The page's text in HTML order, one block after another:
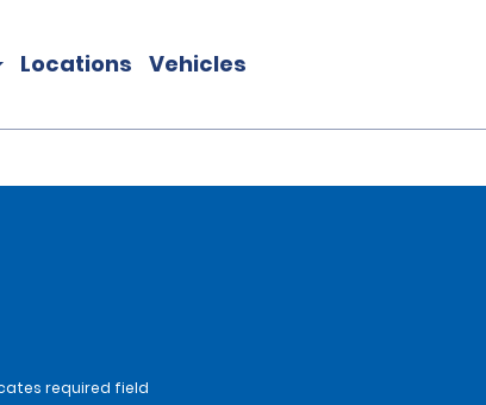
Locations Vehicles
required field